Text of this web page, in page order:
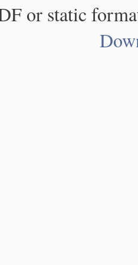
or static